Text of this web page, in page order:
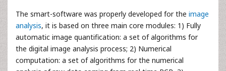
The smart-software was properly developed for the image
analysis, it is based on three main core modules: 1) Fully
automatic image quantification: a set of algorithms for
the digital image analysis process; 2) Numerical
computation: a set of algorithms for the numerical